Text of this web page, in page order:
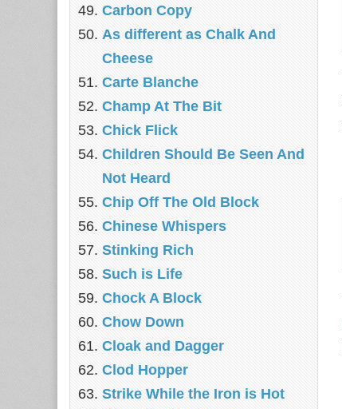
Carbon Copy
As different as Chalk And
Cheese
Carte Blanche
Champ At The Bit
Chick Flick
Children Should Be Seen And
Not Heard
Chip Off The Old Block
Chinese Whispers
Stinking Rich
Such is Life
Chock A Block
Chow Down
Cloak and Dagger
Clod Hopper
Strike While the Iron is Hot